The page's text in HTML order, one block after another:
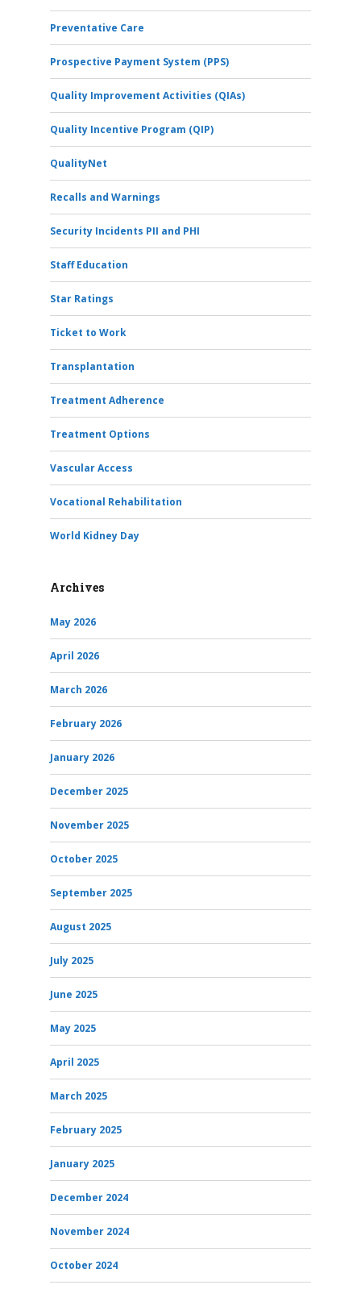
Preventative Care
Prospective Payment System (PPS)
Quality Improvement Activities (QIAs)
Quality Incentive Program (QIP)
QualityNet
Recalls and Warnings
Security Incidents PII and PHI
Staff Education
Star Ratings
Ticket to Work
Transplantation
Treatment Adherence
Treatment Options
Vascular Access
Vocational Rehabilitation
World Kidney Day
Archives
May 2026
April 2026
March 2026
February 2026
January 2026
December 2025
November 2025
October 2025
September 2025
August 2025
July 2025
June 2025
May 2025
April 2025
March 2025
February 2025
January 2025
December 2024
November 2024
October 2024